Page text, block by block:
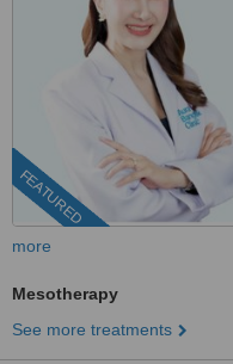
FEATURED
more
Mesotherapy
See more treatments